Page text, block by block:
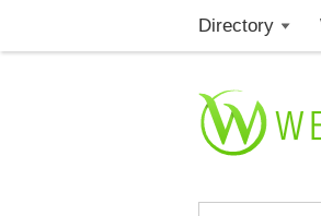
Directory